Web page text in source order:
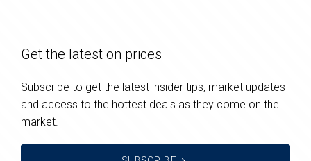
Get the latest on prices
Subscribe to get the latest insider tips, market updates
and access to the hottest deals as they come on the
market.